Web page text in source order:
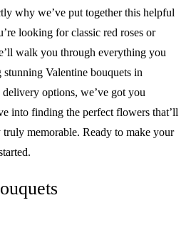
why we’ve put together this helpful
looking for classic red roses or
walk you through everything you
Valentine bouquets in
options, we’ve got you
into finding the perfect flowers that’ll
truly memorable. Ready to make your